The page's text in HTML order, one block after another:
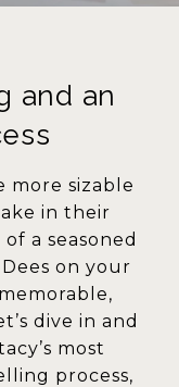
and an
more sizable
in their
a seasoned
on your
dive in and
most
process,